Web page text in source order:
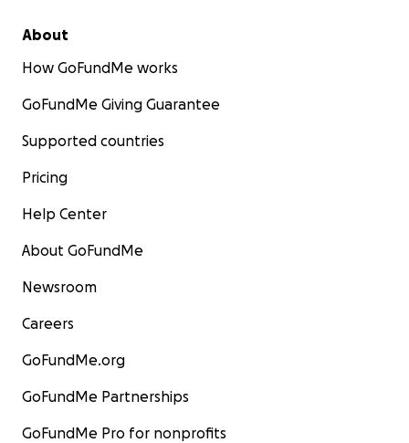
About
How GoFundMe works
GoFundMe Giving Guarantee
Supported countries
Pricing
Help Center
About GoFundMe
Newsroom
Careers
GoFundMe.org
GoFundMe Partnerships
GoFundMe Pro for nonprofits